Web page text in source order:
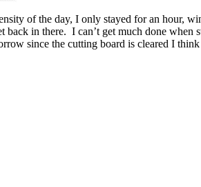
of the day, I only stayed for an hour,
in there. I can’t get much done
since the cutting board is cleared I